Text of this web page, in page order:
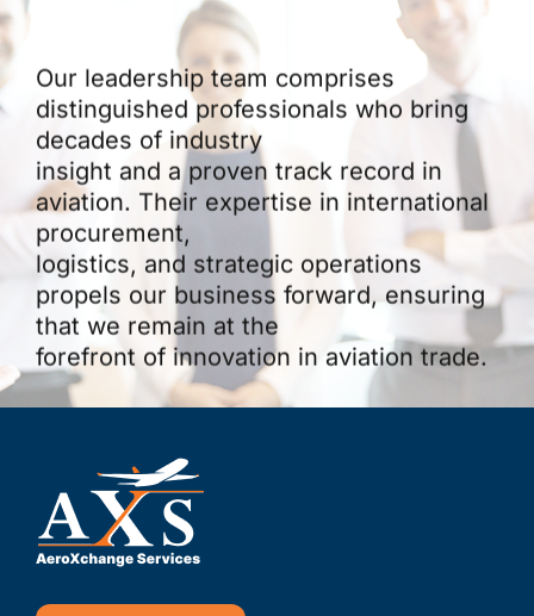
Our leadership team comprises
distinguished professionals who bring
decades of industry
insight and a proven track record in
aviation. Their expertise in international
procurement,
logistics, and strategic operations
propels our business forward, ensuring
that we remain at the
forefront of innovation in aviation trade.